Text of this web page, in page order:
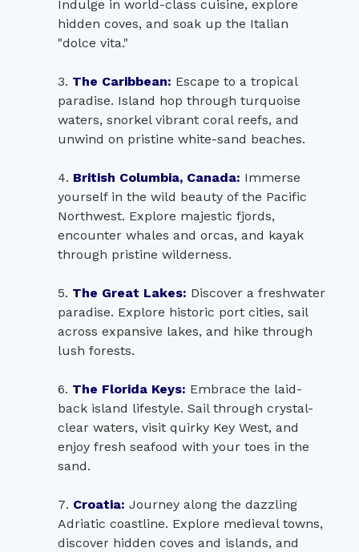
Indulge in world-class cuisine, explore
hidden coves, and soak up the Italian
"dolce vita."
The Caribbean: Escape to a tropical
paradise. Island hop through turquoise
waters, snorkel vibrant coral reefs, and
unwind on pristine white-sand beaches.
British Columbia, Canada: Immerse
yourself in the wild beauty of the Pacific
Northwest. Explore majestic fjords,
encounter whales and orcas, and kayak
through pristine wilderness.
The Great Lakes: Discover a freshwater
paradise. Explore historic port cities, sail
across expansive lakes, and hike through
lush forests.
The Florida Keys: Embrace the laid-
back island lifestyle. Sail through crystal-
clear waters, visit quirky Key West, and
enjoy fresh seafood with your toes in the
sand.
Croatia: Journey along the dazzling
Adriatic coastline. Explore medieval towns,
discover hidden coves and islands, and